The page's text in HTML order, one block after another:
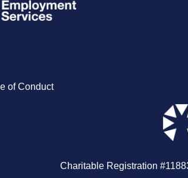
of Conduct
Charitable Registration